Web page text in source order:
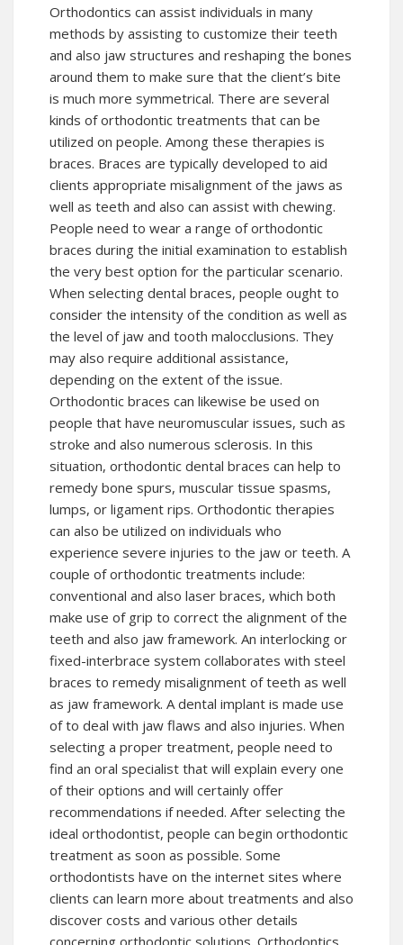
Orthodontics can assist individuals in many
methods by assisting to customize their teeth
and also jaw structures and reshaping the bones
around them to make sure that the client’s bite
is much more symmetrical. There are several
kinds of orthodontic treatments that can be
utilized on people. Among these therapies is
braces. Braces are typically developed to aid
clients appropriate misalignment of the jaws as
well as teeth and also can assist with chewing.
People need to wear a range of orthodontic
braces during the initial examination to establish
the very best option for the particular scenario.
When selecting dental braces, people ought to
consider the intensity of the condition as well as
the level of jaw and tooth malocclusions. They
may also require additional assistance,
depending on the extent of the issue.
Orthodontic braces can likewise be used on
people that have neuromuscular issues, such as
stroke and also numerous sclerosis. In this
situation, orthodontic dental braces can help to
remedy bone spurs, muscular tissue spasms,
lumps, or ligament rips. Orthodontic therapies
can also be utilized on individuals who
experience severe injuries to the jaw or teeth. A
couple of orthodontic treatments include:
conventional and also laser braces, which both
make use of grip to correct the alignment of the
teeth and also jaw framework. An interlocking or
fixed-interbrace system collaborates with steel
braces to remedy misalignment of teeth as well
as jaw framework. A dental implant is made use
of to deal with jaw flaws and also injuries. When
selecting a proper treatment, people need to
find an oral specialist that will explain every one
of their options and will certainly offer
recommendations if needed. After selecting the
ideal orthodontist, people can begin orthodontic
treatment as soon as possible. Some
orthodontists have on the internet sites where
clients can learn more about treatments and also
discover costs and various other details
concerning orthodontic solutions. Orthodontics